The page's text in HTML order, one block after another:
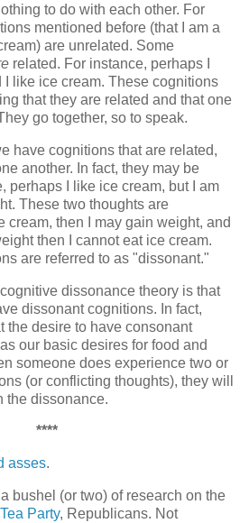
to do with each other. For
mentioned before (that I am a
are unrelated. Some
related. For instance, perhaps I
I like ice cream. These cognitions
that they are related and that one
go together, so to speak.
have cognitions that are related,
another. In fact, they may be
perhaps I like ice cream, but I am
These two thoughts are
cream, then I may gain weight, and
then I cannot eat ice cream.
are referred to as "dissonant."
dissonance theory is that
dissonant cognitions. In fact,
the desire to have consonant
our basic desires for food and
someone does experience two or
(or conflicting thoughts), they will
the dissonance.
****
asses.
bushel (or two) of research on the
Tea Party, Republicans. Not